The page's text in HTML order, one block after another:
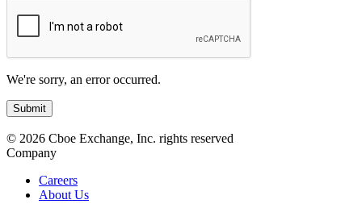
We're sorry, an error occurred.
© 2026 Cboe Exchange, Inc. rights reserved
Company
Careers
About Us